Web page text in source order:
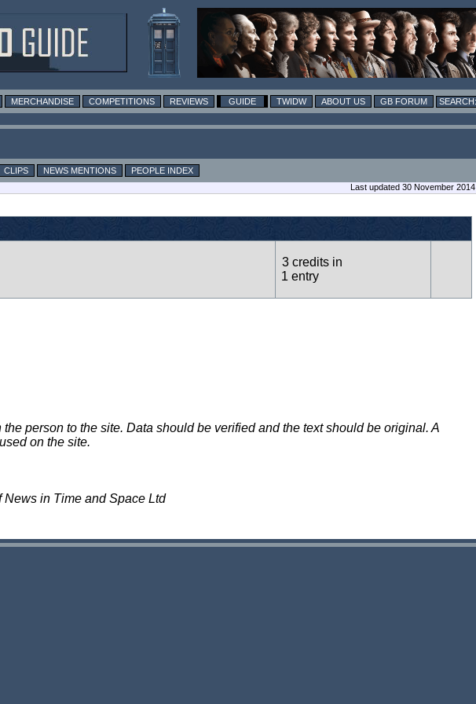
MERCHANDISE COMPETITIONS REVIEWS GUIDE TWIDW ABOUT US GB FORUM
CLIPS NEWS MENTIONS
PEOPLE INDEX
Last updated 30 November 2014
3 credits in
1 entry
person to the site. Data should be verified and the text should be original. A
on the site.
News in Time and Space Ltd